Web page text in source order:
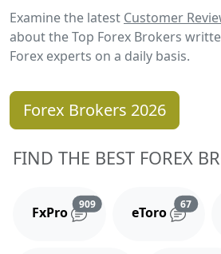
Examine the latest Customer
about the Top Forex Brokers
Forex experts on a daily basis.
Forex Brokers 2026
FIND THE BEST FOREX
FxPro
909Reviews and comments
eToro
67